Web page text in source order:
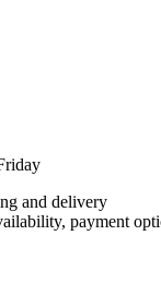
and delivery
payment